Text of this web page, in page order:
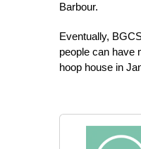
Barbour.
Eventually,
people can have
hoop house in